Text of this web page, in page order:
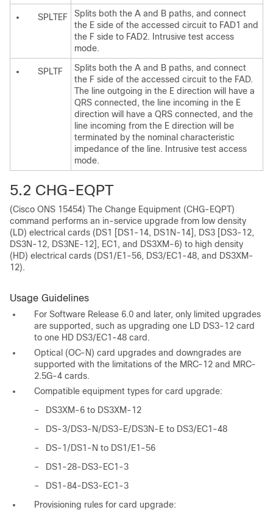
SPLTEF
Splits both the A and B paths, and connect
the E side of the accessed circuit to FAD1 and
the F side to FAD2. Intrusive test access
mode.
SPLTF
Splits both the A and B paths, and connect
the F side of the accessed circuit to the FAD.
The line outgoing in the E direction will have a
QRS connected, the line incoming in the E
direction will have a QRS connected, and the
line incoming from the E direction will be
terminated by the nominal characteristic
impedance of the line. Intrusive test access
mode.
5.2 CHG-EQPT
(Cisco ONS 15454) The Change Equipment (CHG-EQPT)
command performs an in-service upgrade from low density
(LD) electrical cards (DS1 [DS1-14, DS1N-14], DS3 [DS3-12,
DS3N-12, DS3NE-12], EC1, and DS3XM-6) to high density
(HD) electrical cards (DS1/E1-56, DS3/EC1-48, and DS3XM-
12).
Usage Guidelines
For Software Release 6.0 and later, only limited upgrades
are supported, such as upgrading one LD DS3-12 card
to one HD DS3/EC1-48 card.
Optical (OC-N) card upgrades and downgrades are
supported with the limitations of the MRC-12 and MRC-
2.5G-4 cards.
Compatible equipment types for card upgrade:
–
DS3XM-6 to DS3XM-12
–
DS-3/DS3-N/DS3-E/DS3N-E to DS3/EC1-48
–
DS-1/DS1-N to DS1/E1-56
–
DS1-28-DS3-EC1-3
–
DS1-84-DS3-EC1-3
Provisioning rules for card upgrade: